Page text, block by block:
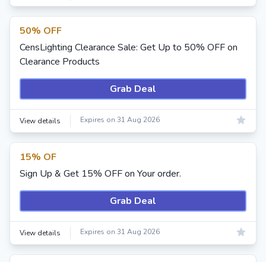
50% OFF
CensLighting Clearance Sale: Get Up to 50% OFF on
Clearance Products
Grab Deal
View details Expires on 31 Aug 2026
15% OF
Sign Up & Get 15% OFF on Your order.
Grab Deal
View details Expires on 31 Aug 2026